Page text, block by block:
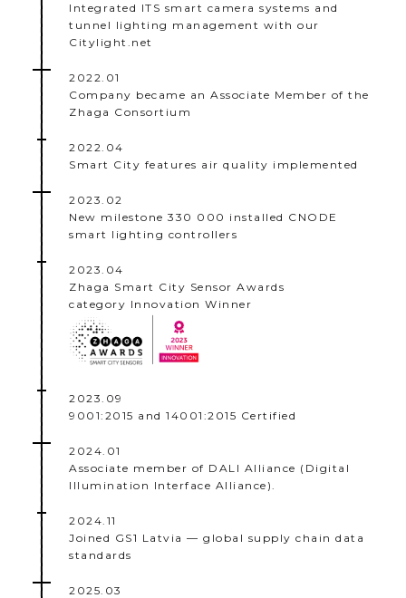
Integrated ITS smart camera systems and
tunnel lighting management with our
Citylight.net
2022.01
Company became an Associate Member of the
Zhaga Consortium
2022.04
Smart City features air quality implemented
2023.02
New milestone 330 000 installed CNODE
smart lighting controllers
2023.04
Zhaga Smart City Sensor Awards
category Innovation Winner
2023.09
9001:2015 and 14001:2015 Certified
2024.01
Associate member of DALI Alliance (Digital
Illumination Interface Alliance).
2024.11
Joined GS1 Latvia — global supply chain data
standards
2025.03